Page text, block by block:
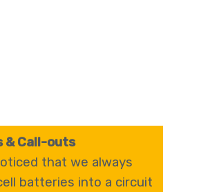
& Call-outs
that we always
batteries into a circuit